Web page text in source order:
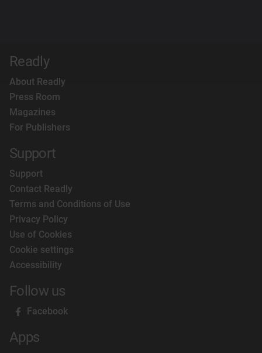
Readly
About Readly
Press Room
Magazines
For Publishers
Support
Support
Contact Readly
Terms and Conditions of Use
Privacy Policy
Use of Cookies
Cookie settings
Accessibility
Follow us
Facebook
Apps